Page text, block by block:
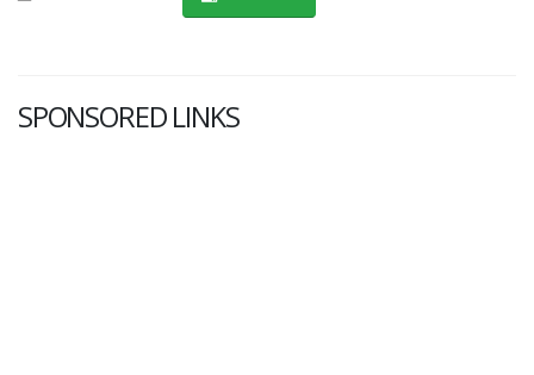
SPONSORED LINKS